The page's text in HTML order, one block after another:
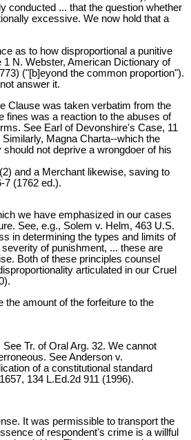
conducted ... that the question whether
excessive. We now hold that a
as to how disproportional a punitive
N. Webster, American Dictionary of
("[b]eyond the common proportion").
answer it.
Clause was taken verbatim from the
fines was a reaction to the abuses of
See Earl of Devonshire's Case, 11
Magna Charta--which the
not deprive a wrongdoer of his
and a Merchant likewise, saving to
7 (1762 ed.).
we have emphasized in our cases
See, e.g., Solem v. Helm, 463 U.S.
in determining the types and limits of
of punishment, ... these are
Both of these principles counsel
articulated in our Cruel
the amount of the forfeiture to the
Tr. of Oral Arg. 32. We cannot
See Anderson v.
of a constitutional standard
134 L.Ed.2d 911 (1996).
It was permissible to transport the
of respondent's crime is a willful